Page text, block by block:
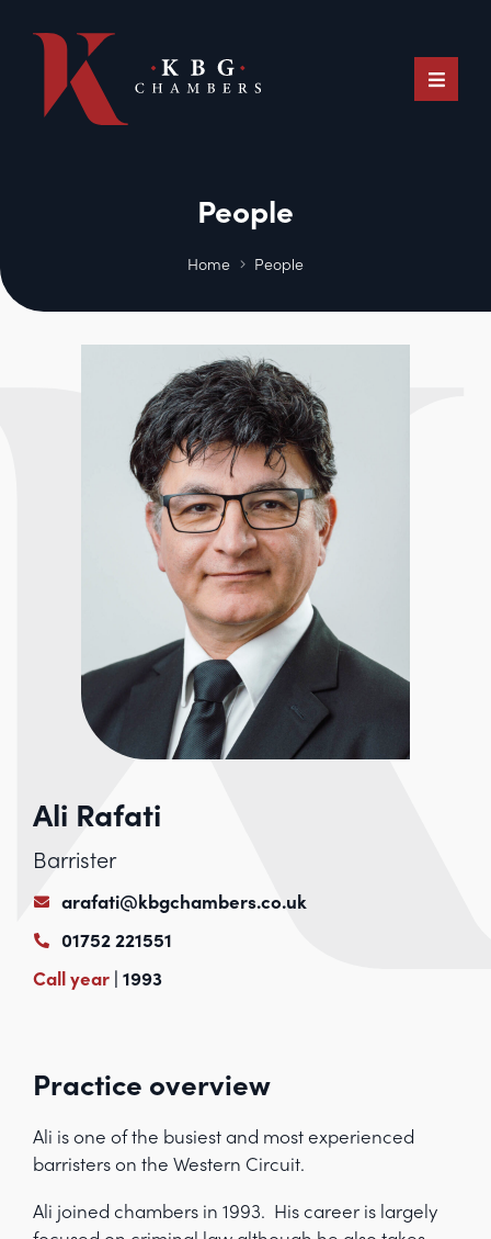
People
Home People
Ali Rafati
Barrister
arafati@kbgchambers.co.uk
01752 221551
Call year | 1993
Practice overview
Ali is one of the busiest and most experienced
barristers on the Western Circuit.
Ali joined chambers in 1993. His career is largely